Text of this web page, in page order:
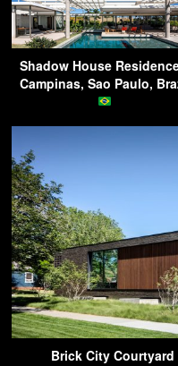
Shadow House
Campinas, Sao Paulo,
Brick City Courtyard